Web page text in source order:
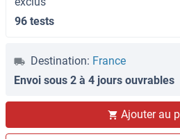
96 tests
Destination: France
Envoi sous 2 à 4 jours ouvrables
Ajouter au